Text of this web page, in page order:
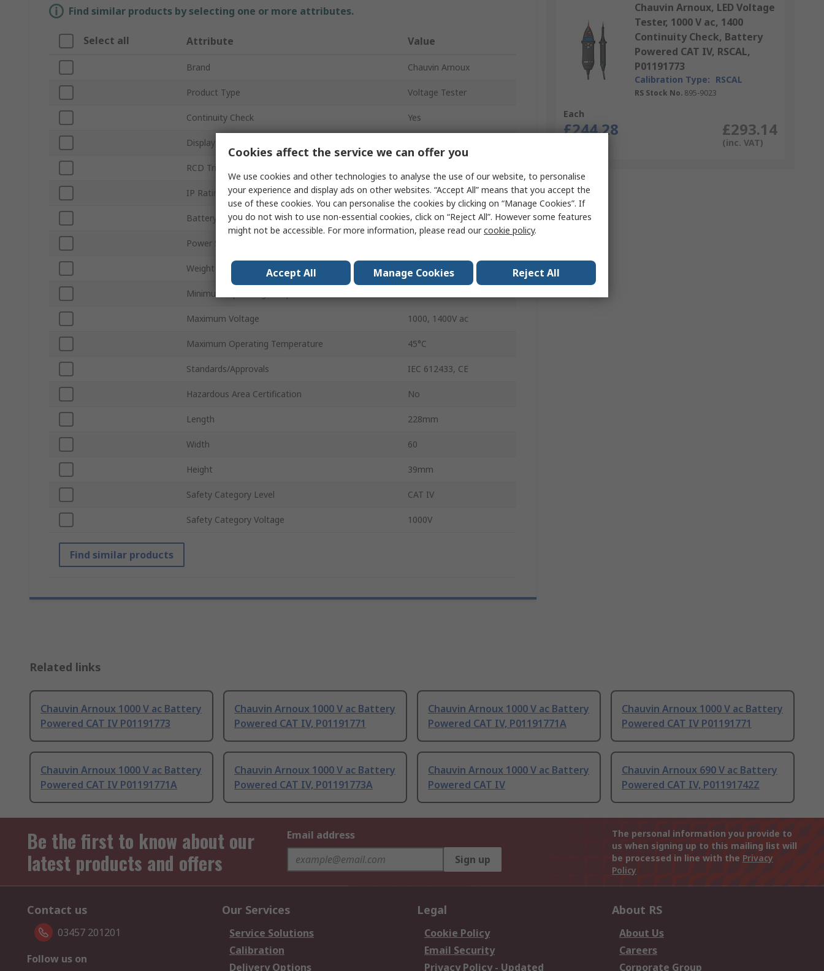
Chauvin Arnoux, LED Voltage
Tester, 1000 V ac, 1400
Continuity Check, Battery
Powered CAT IV, RSCAL,
P01191773
Calibration Type: RSCAL
RS Stock No. 895-9023
Each
£244.28 £293.14
(inc. VAT)
Find similar products by selecting one or more attributes.
Select all Attribute Value
Brand Chauvin Arnoux
Product Type Voltage Tester
Continuity Check Yes
Display Type
RCD Trip Test
IP Rating IP65
Battery Type AA Alkaline, LR6
Power Source
Weight 350g
Minimum Operating Temperature
Maximum Voltage 1000, 1400V ac
Maximum Operating Temperature 45°C
Standards/Approvals IEC 612433, CE
Hazardous Area Certification No
Length 228mm
Width 60
Height 39mm
Safety Category Level CAT IV
Safety Category Voltage 1000V
Find similar products
Related links
Chauvin Arnoux 1000 V ac Battery
Powered CAT IV P01191773
Chauvin Arnoux 1000 V ac Battery
Powered CAT IV, P01191771
Chauvin Arnoux 1000 V ac Battery
Powered CAT IV, P01191771A
Chauvin Arnoux 1000 V ac Battery
Powered CAT IV P01191771
Chauvin Arnoux 1000 V ac Battery
Powered CAT IV P01191771A
Chauvin Arnoux 1000 V ac Battery
Powered CAT IV, P01191773A
Chauvin Arnoux 1000 V ac Battery
Powered CAT IV
Chauvin Arnoux 690 V ac Battery
Powered CAT IV, P01191742Z
Be the first to know about our
latest products and offers
Email address
Sign up
The personal information you provide to
us when signing up to this mailing list will
be processed in line with the Privacy
Policy
Contact us
03457 201201
Follow us on
Our Services
Service Solutions
Calibration
Delivery Options
Legal
Cookie Policy
Email Security
Privacy Policy - Updated
About RS
About Us
Careers
Corporate Group
Cookies affect the service we can offer you
We use cookies and other technologies to analyse the use of our website, to personalise
your experience and display ads on other websites. “Accept All” means that you accept the
use of these cookies. You can personalise the cookies by clicking on “Manage Cookies”. If
you do not wish to use non-essential cookies, click on “Reject All”. However some features
might not be accessible. For more information, please read ourcookie policy.
Accept All Manage Cookies Reject All